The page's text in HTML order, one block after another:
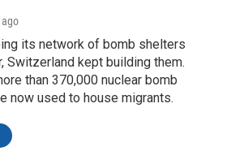
ago
its network of bomb shelters
Switzerland kept building them.
than 370,000 nuclear bomb
now used to house migrants.